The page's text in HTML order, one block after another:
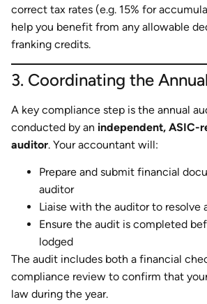
correct tax rates (e.g. 15% for
help you benefit from any allowable
franking credits.
3. Coordinating the
A key compliance step is the annual
conducted by an independent, ASIC-
auditor. Your accountant will:
Prepare and submit financial
auditor
Liaise with the auditor to resolve
Ensure the audit is completed
lodged
The audit includes both a financial
compliance review to confirm that
law during the year.